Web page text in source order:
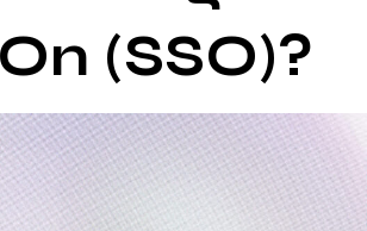
(SSO)?